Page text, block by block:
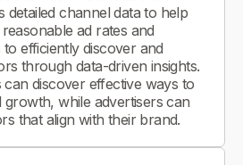
detailed channel data to help
ad rates and
efficiently discover and
through data-driven insights.
discover effective ways to
while advertisers can
that align with their brand.